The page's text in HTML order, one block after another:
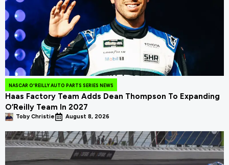
NASCAR O'REILLY AUTO PARTS SERIES NEWS
Haas Factory Team Adds Dean Thompson To Expanding
O’Reilly Team In 2027
Toby Christie August 8, 2026